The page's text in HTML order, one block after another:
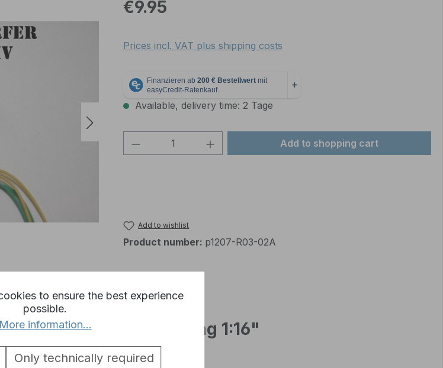
€9.95
Prices incl. VAT plus shipping costs
Available, delivery time: 2 Tage
Product Quantity: Enter the desired amount
Add to shopping cart
Add to wishlist
Product number: p1207-R03-02A
3 and 4 Heng Long 1:16"
to ensure the best experience
possible.
More information...
Only technically required